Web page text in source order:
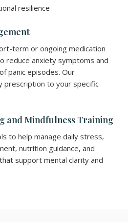
resilience
term or ongoing medication
reduce anxiety symptoms and
panic episodes. Our
prescription to your specific
and Mindfulness Training
to help manage daily stress,
nutrition guidance, and
support mental clarity and